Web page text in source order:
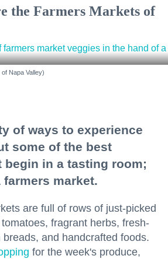
the Farmers Markets of
Napa Valley)
of ways to experience
some of the best
begin in a tasting room;
market.
are full of rows of just-picked
fragrant herbs, fresh-
and handcrafted foods.
for the week's produce,